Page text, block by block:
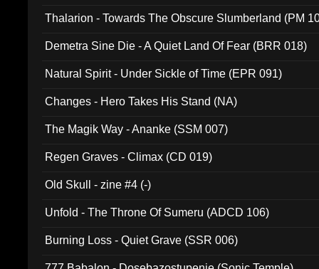
Thalarion - Towards The Obscure Slumberland (PM
Demetra Sine Die - A Quiet Land Of Fear (BRR 018)
Natural Spirit - Under Sickle of Time (EPR 091)
Changes - Hero Takes His Stand (NA)
The Magik Way - Ananke (SSM 007)
Regen Graves - Climax (CD 019)
Old Skull - zine #4 (-)
Unfold - The Throne Of Sumeru (ADCD 106)
Burning Loss - Quiet Grave (SSR 006)